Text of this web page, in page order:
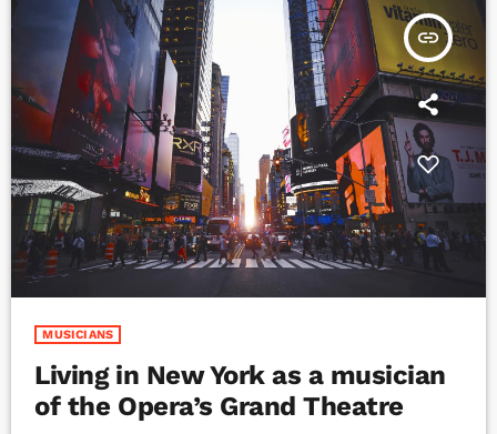
insert_link
MUSICIANS
Living in New York as a musician
of the Opera’s Grand Theatre